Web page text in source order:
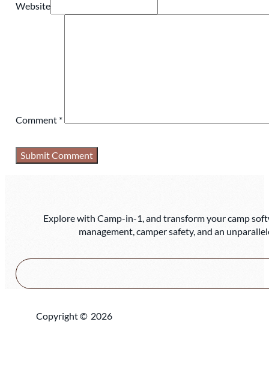
Website
Comment *
Explore with Camp-in-1, and transform your camp
management, camper safety, and an
Copyright © 2026